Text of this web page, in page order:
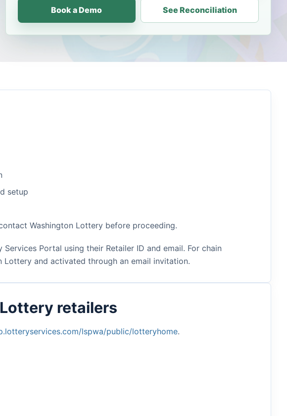
Book a Demo See Reconciliation
setup
Washington Lottery before proceeding.
Portal using their Retailer ID and email. For chain
Lottery and activated through an email invitation.
retailers
lspwa/public/lotteryhome.